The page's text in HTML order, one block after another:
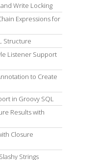
Write Locking
Expressions for
Structure
Listener Support
to Create
in Groovy SQL
Results with
Closure
Strings